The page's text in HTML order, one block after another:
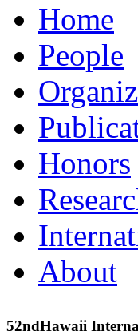
Home
People
Honors
About
52ndHawaii